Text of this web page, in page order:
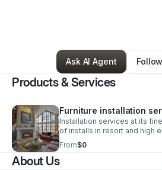
0 Connections•3
Ask AI Agent
Products & Services
Furniture installation
Installation services at its
of installs in resort and high
Including common areas art
logistics you can trust .
From$0
About Us